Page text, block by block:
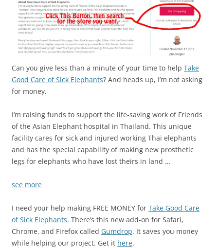
Can you give less than a minute of your time to help Take
Good Care of Sick Elephants? And heads up, I’m not asking
for money.
I’m raising funds to support the life-saving work of Friends
of the Asian Elephant hospital in Thailand. This unique
facility cares for sick and injured working Thai elephants
and has the special capability of making new prosthetic
legs for elephants who have lost theirs in land …
see more
I need your help making FREE MONEY for Take Good Care
of Sick Elephants. There’s this new add-on for Safari,
Chrome, and Firefox called Gumdrop. It saves you money
while helping our project. Get it here.